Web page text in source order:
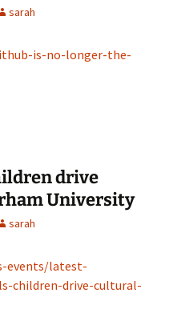
sarah
is-no-longer-the-
drive
University
sarah
events/latest-
children-drive-cultural-